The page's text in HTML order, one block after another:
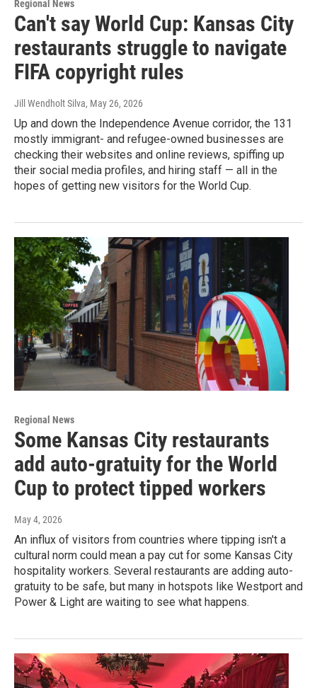
Regional News
Can't say World Cup: Kansas City
restaurants struggle to navigate
FIFA copyright rules
Jill Wendholt Silva, May 26, 2026
Up and down the Independence Avenue corridor, the 131
mostly immigrant- and refugee-owned businesses are
checking their websites and online reviews, spiffing up
their social media profiles, and hiring staff — all in the
hopes of getting new visitors for the World Cup.
Regional News
Some Kansas City restaurants
add auto-gratuity for the World
Cup to protect tipped workers
May 4, 2026
An influx of visitors from countries where tipping isn't a
cultural norm could mean a pay cut for some Kansas City
hospitality workers. Several restaurants are adding auto-
gratuity to be safe, but many in hotspots like Westport and
Power & Light are waiting to see what happens.